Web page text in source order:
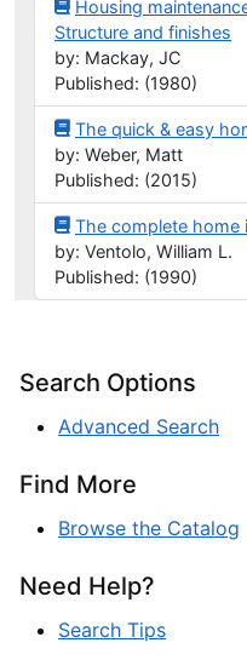
Housing
Structure and finishes
by: Mackay, JC
Published: (1980)
The quick & easy
by: Weber, Matt
Published: (2015)
The complete home
by: Ventolo, William L.
Published: (1990)
Search Options
Advanced Search
Find More
Browse the Catalog
Need Help?
Search Tips